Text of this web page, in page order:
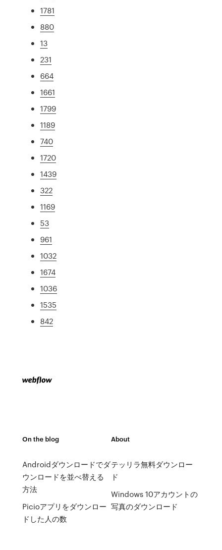
1781
880
13
231
664
1661
1799
1189
740
1720
1439
322
1169
53
961
1032
1674
1036
1535
842
On the blog
Androidダウンロードでダ
ウンロードを並べ替える
方法
Picioアプリをダウンロー
ドした人の数
About
テッリラ無料ダウンロー
ド
Windows 10アカウントの
写真のダウンロード